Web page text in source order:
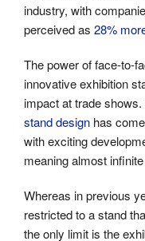
industry, with
perceived as 28%
The power of face-to-
innovative exhibition
impact at trade
stand design has
with exciting
meaning almost
Whereas in previous
restricted to a stand
the only limit is the